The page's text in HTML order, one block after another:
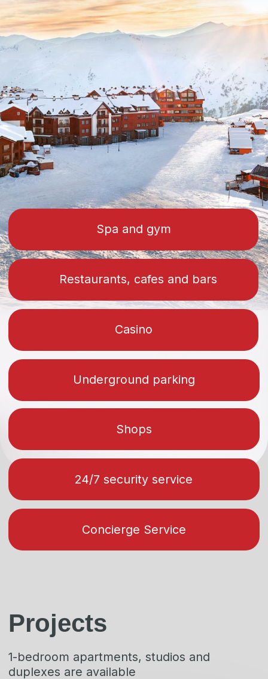
Shops
Underground parking
Concierge Service
24/7 security service
Projects
1-bedroom apartments, studios and
duplexes are available
Get a price list with
Neo
Get a price list with
layouts